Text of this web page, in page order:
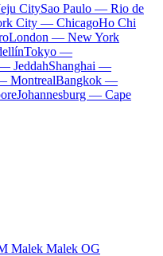
CitySao Paulo — Rio de
City — ChicagoHo Chi
London — New York
Tokyo —
JeddahShanghai —
MontrealBangkok —
Johannesburg — Cape
Malek Malek OG